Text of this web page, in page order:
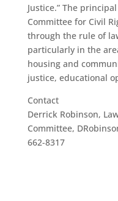
Justice.” The
Committee for Civil
through the rule of
particularly in the
housing and
justice, educational
Contact
Derrick Robinson,
Committee,
662-8317